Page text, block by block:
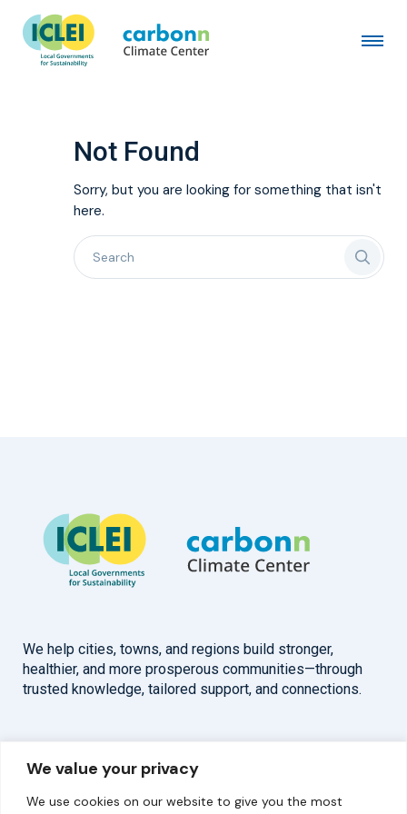
We value your privacy
We use cookies on our website to give you the most
Not Found
Sorry, but you are looking for something that isn't
here.
We help cities, towns, and regions build stronger,
healthier, and more prosperous communities—through
trusted knowledge, tailored support, and connections.
Overview Help